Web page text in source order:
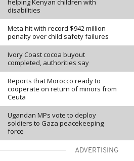
helping Kenyan children with
disabilities
Meta hit with record $942 million
penalty over child safety failures
Ivory Coast cocoa buyout
completed, authorities say
Reports that Morocco ready to
cooperate on return of minors from
Ceuta
Ugandan MPs vote to deploy
soldiers to Gaza peacekeeping
force
ADVERTISING